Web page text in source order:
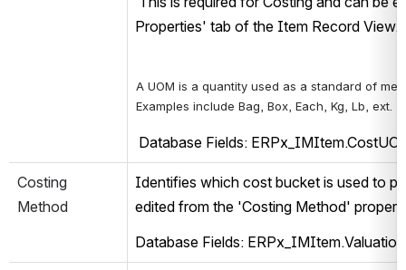
Properties' tab of the Item Record View.
A UOM is a quantity used as a standard of
Examples include Bag, Box, Each, Kg, Lb, ext.
Database Fields:
Costing
Method
Identifies which cost bucket is used to
edited from the 'Costing Method'
Database Fields: